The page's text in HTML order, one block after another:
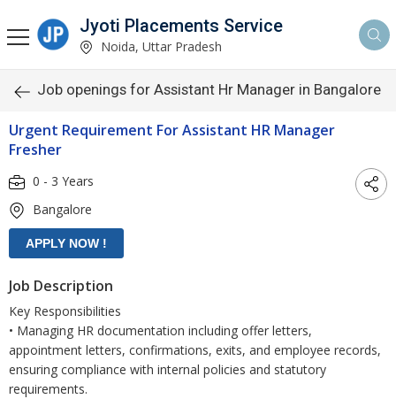
Jyoti Placements Service
Noida, Uttar Pradesh
Job openings for Assistant Hr Manager in Bangalore
Urgent Requirement For Assistant HR Manager
Fresher
0 - 3 Years
Bangalore
Job Description
Key Responsibilities
• Managing HR documentation including offer letters,
appointment letters, confirmations, exits, and employee records,
ensuring compliance with internal policies and statutory
requirements.